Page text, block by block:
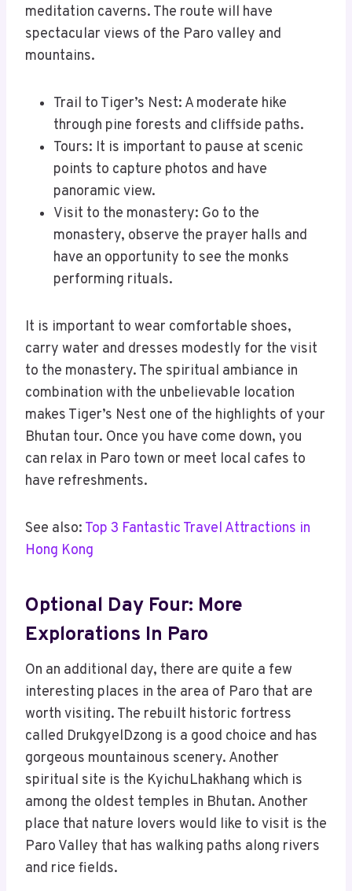
meditation caverns. The route will have
spectacular views of the Paro valley and
mountains.
Trail to Tiger’s Nest: A moderate hike
through pine forests and cliffside paths.
Tours: It is important to pause at scenic
points to capture photos and have
panoramic view.
Visit to the monastery: Go to the
monastery, observe the prayer halls and
have an opportunity to see the monks
performing rituals.
It is important to wear comfortable shoes,
carry water and dresses modestly for the visit
to the monastery. The spiritual ambiance in
combination with the unbelievable location
makes Tiger’s Nest one of the highlights of your
Bhutan tour. Once you have come down, you
can relax in Paro town or meet local cafes to
have refreshments.
See also: Top 3 Fantastic Travel Attractions in
Hong Kong
Optional Day Four: More
Explorations In Paro
On an additional day, there are quite a few
interesting places in the area of Paro that are
worth visiting. The rebuilt historic fortress
called DrukgyelDzong is a good choice and has
gorgeous mountainous scenery. Another
spiritual site is the KyichuLhakhang which is
among the oldest temples in Bhutan. Another
place that nature lovers would like to visit is the
Paro Valley that has walking paths along rivers
and rice fields.